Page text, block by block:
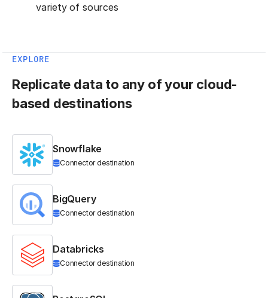
variety of sources
EXPLORE
Replicate data to any of your cloud-
based destinations
Snowflake
Connector destination
BigQuery
Connector destination
Databricks
Connector destination